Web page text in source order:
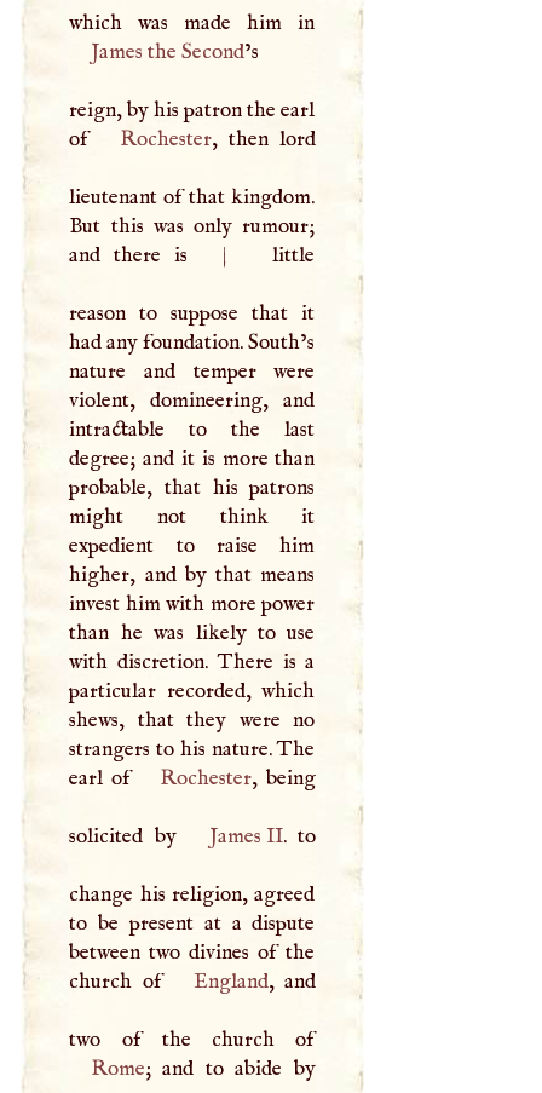
James the Second’s
reign, by his patron the earl
of
Rochester, then lord
lieutenant of that kingdom.
But this was only rumour;
and there is
| little
reason to suppose that it
had any foundation. South’s
nature and temper were
violent, domineering, and
intractable to the last
degree; and it is more than
probable, that his patrons
might not think it
expedient to raise him
higher, and by that means
invest him with more power
than he was likely to use
with discretion. There is a
particular recorded, which
shews, that they were no
strangers to his nature. The
earl of
Rochester, being
solicited by James II. to
change his religion, agreed
to be present at a dispute
between two divines of the
church of
England, and
two of the church of
Rome; and to abide by